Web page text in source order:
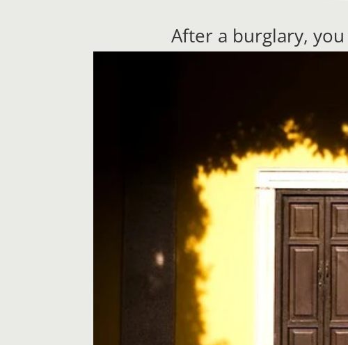
After a burglary,